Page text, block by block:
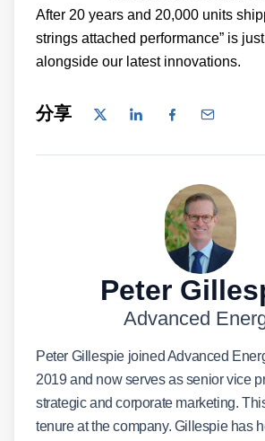
After 20 years and 20,000 units
strings attached performance” is
alongside our latest innovations.
分享
Peter
Advanced
Peter Gillespie joined Advanced
2019 and now serves as senior vice
strategic and corporate marketing.
tenure at the company. Gillespie has